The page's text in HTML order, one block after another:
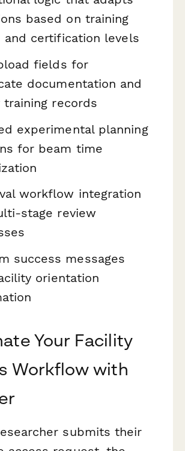
based on training
and certification levels
fields for
documentation and
training records
experimental planning
for beam time
workflow integration
stage review
success messages
orientation
Your Facility
Workflow with
submits their